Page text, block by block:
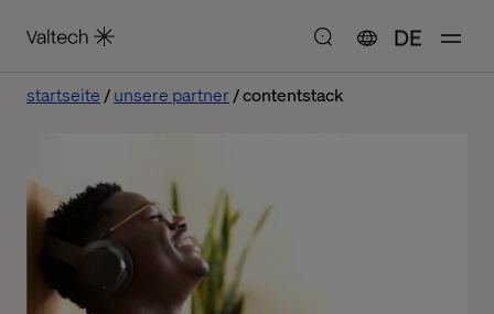
DE
startseite unsere partner contentstack